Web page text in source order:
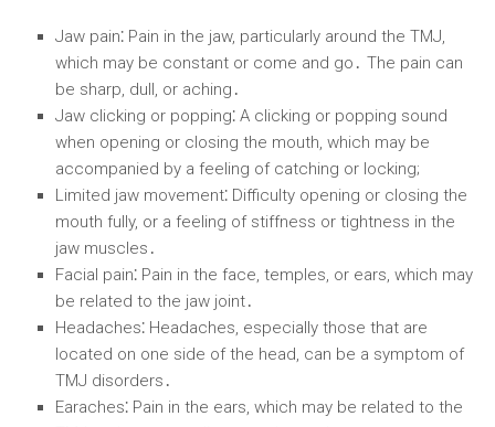
Jaw pain⁚ Pain in the jaw, particularly around the TMJ,
which may be constant or come and go․ The pain can
be sharp, dull, or aching․
Jaw clicking or popping⁚ A clicking or popping sound
when opening or closing the mouth, which may be
accompanied by a feeling of catching or locking;
Limited jaw movement⁚ Difficulty opening or closing the
mouth fully, or a feeling of stiffness or tightness in the
jaw muscles․
Facial pain⁚ Pain in the face, temples, or ears, which may
be related to the jaw joint․
Headaches⁚ Headaches, especially those that are
located on one side of the head, can be a symptom of
TMJ disorders․
Earaches⁚ Pain in the ears, which may be related to the